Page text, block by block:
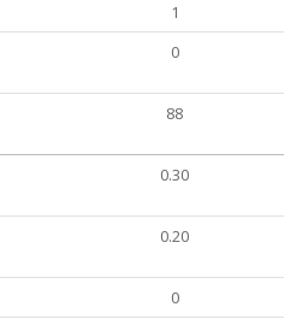
1
0
88
0.30
0.20
0